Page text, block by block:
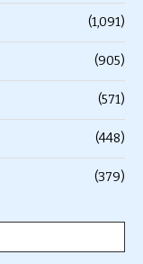
(1,091)
(905)
(571)
(448)
(379)